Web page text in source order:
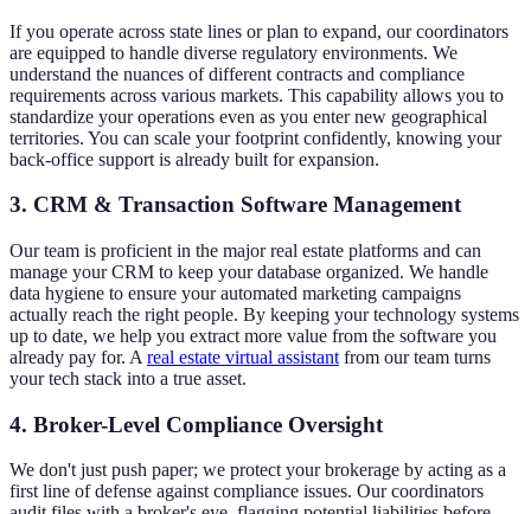
If you operate across state lines or plan to expand, our coordinators
are equipped to handle diverse regulatory environments. We
understand the nuances of different contracts and compliance
requirements across various markets. This capability allows you to
standardize your operations even as you enter new geographical
territories. You can scale your footprint confidently, knowing your
back-office support is already built for expansion.
3. CRM & Transaction Software Management
Our team is proficient in the major real estate platforms and can
manage your CRM to keep your database organized. We handle
data hygiene to ensure your automated marketing campaigns
actually reach the right people. By keeping your technology systems
up to date, we help you extract more value from the software you
already pay for. A real estate virtual assistant from our team turns
your tech stack into a true asset.
4. Broker-Level Compliance Oversight
We don't just push paper; we protect your brokerage by acting as a
first line of defense against compliance issues. Our coordinators